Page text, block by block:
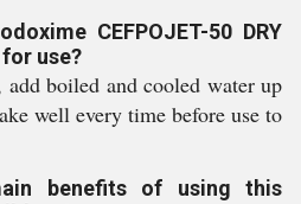
CEFPOJET-50 DRY
use?
add boiled and cooled water up
well every time before use to
benefits of using this